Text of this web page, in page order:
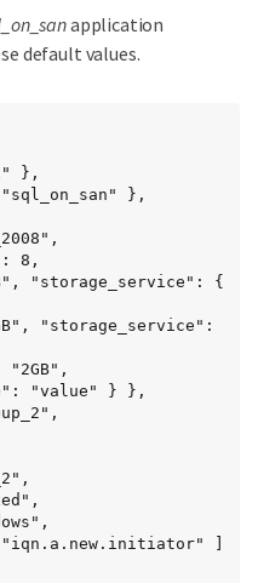
application
default values.
"value" } },